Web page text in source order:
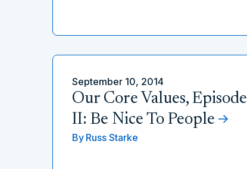
September 10, 2014
Our Core Values, Episode
II: Be Nice To People
By Russ Starke